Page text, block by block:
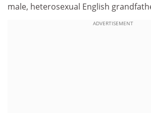
male, heterosexual English
ADVERTISEMENT